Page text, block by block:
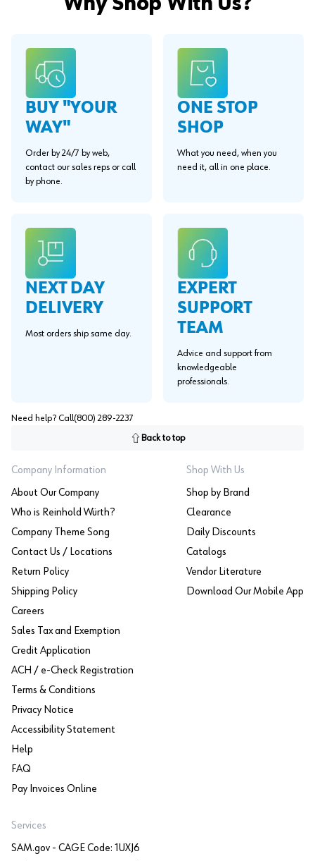
Why Shop With Us?
BUY "YOUR
WAY"
Order by 24/7 by web,
contact our sales reps or call
by phone.
ONE STOP
SHOP
What you need, when you
need it, all in one place.
NEXT DAY
DELIVERY
Most orders ship same day.
EXPERT
SUPPORT
TEAM
Advice and support from
knowledgeable
professionals.
Need help? Call (800) 289-2237
Back to top
Company Information
About Our Company
Who is Reinhold Würth?
Company Theme Song
Contact Us / Locations
Return Policy
Shipping Policy
Careers
Sales Tax and Exemption
Credit Application
ACH / e-Check Registration
Terms & Conditions
Privacy Notice
Accessibility Statement
Help
FAQ
Pay Invoices Online
Shop With Us
Shop by Brand
Clearance
Daily Discounts
Catalogs
Vendor Literature
Download Our Mobile App
Services
SAM.gov - CAGE Code: 1UXJ6